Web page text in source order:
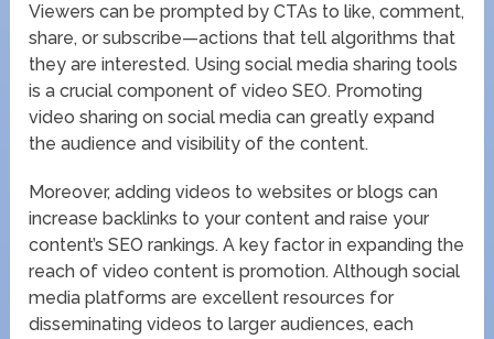
Viewers can be prompted by CTAs to like, comment,
share, or subscribe—actions that tell algorithms that
they are interested. Using social media sharing tools
is a crucial component of video SEO. Promoting
video sharing on social media can greatly expand
the audience and visibility of the content.
Moreover, adding videos to websites or blogs can
increase backlinks to your content and raise your
content’s SEO rankings. A key factor in expanding the
reach of video content is promotion. Although social
media platforms are excellent resources for
disseminating videos to larger audiences, each